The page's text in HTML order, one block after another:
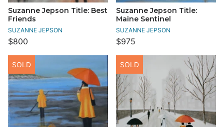
Suzanne Jepson Title: Best
Friends
SUZANNE JEPSON
$800
Suzanne Jepson Title:
Maine Sentinel
SUZANNE JEPSON
$975
SOLD SOLD